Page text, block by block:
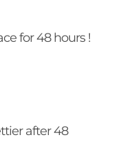
for 48 hours !
after 48